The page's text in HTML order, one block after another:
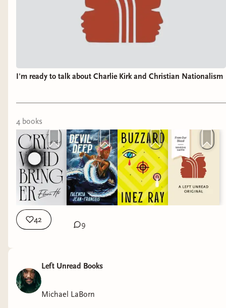
I'm ready to talk about Charlie Kirk and Christian Nationalism
4 books
42
9
Left Unread Books
Michael LaBorn